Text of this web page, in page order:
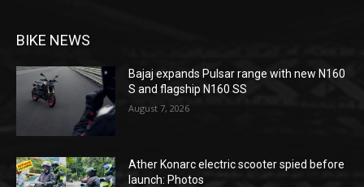
BIKE NEWS
Bajaj expands Pulsar range with new N160
S and flagship N160 SS
August 7, 2026
Ather Konarc electric scooter spied before
launch: Photos